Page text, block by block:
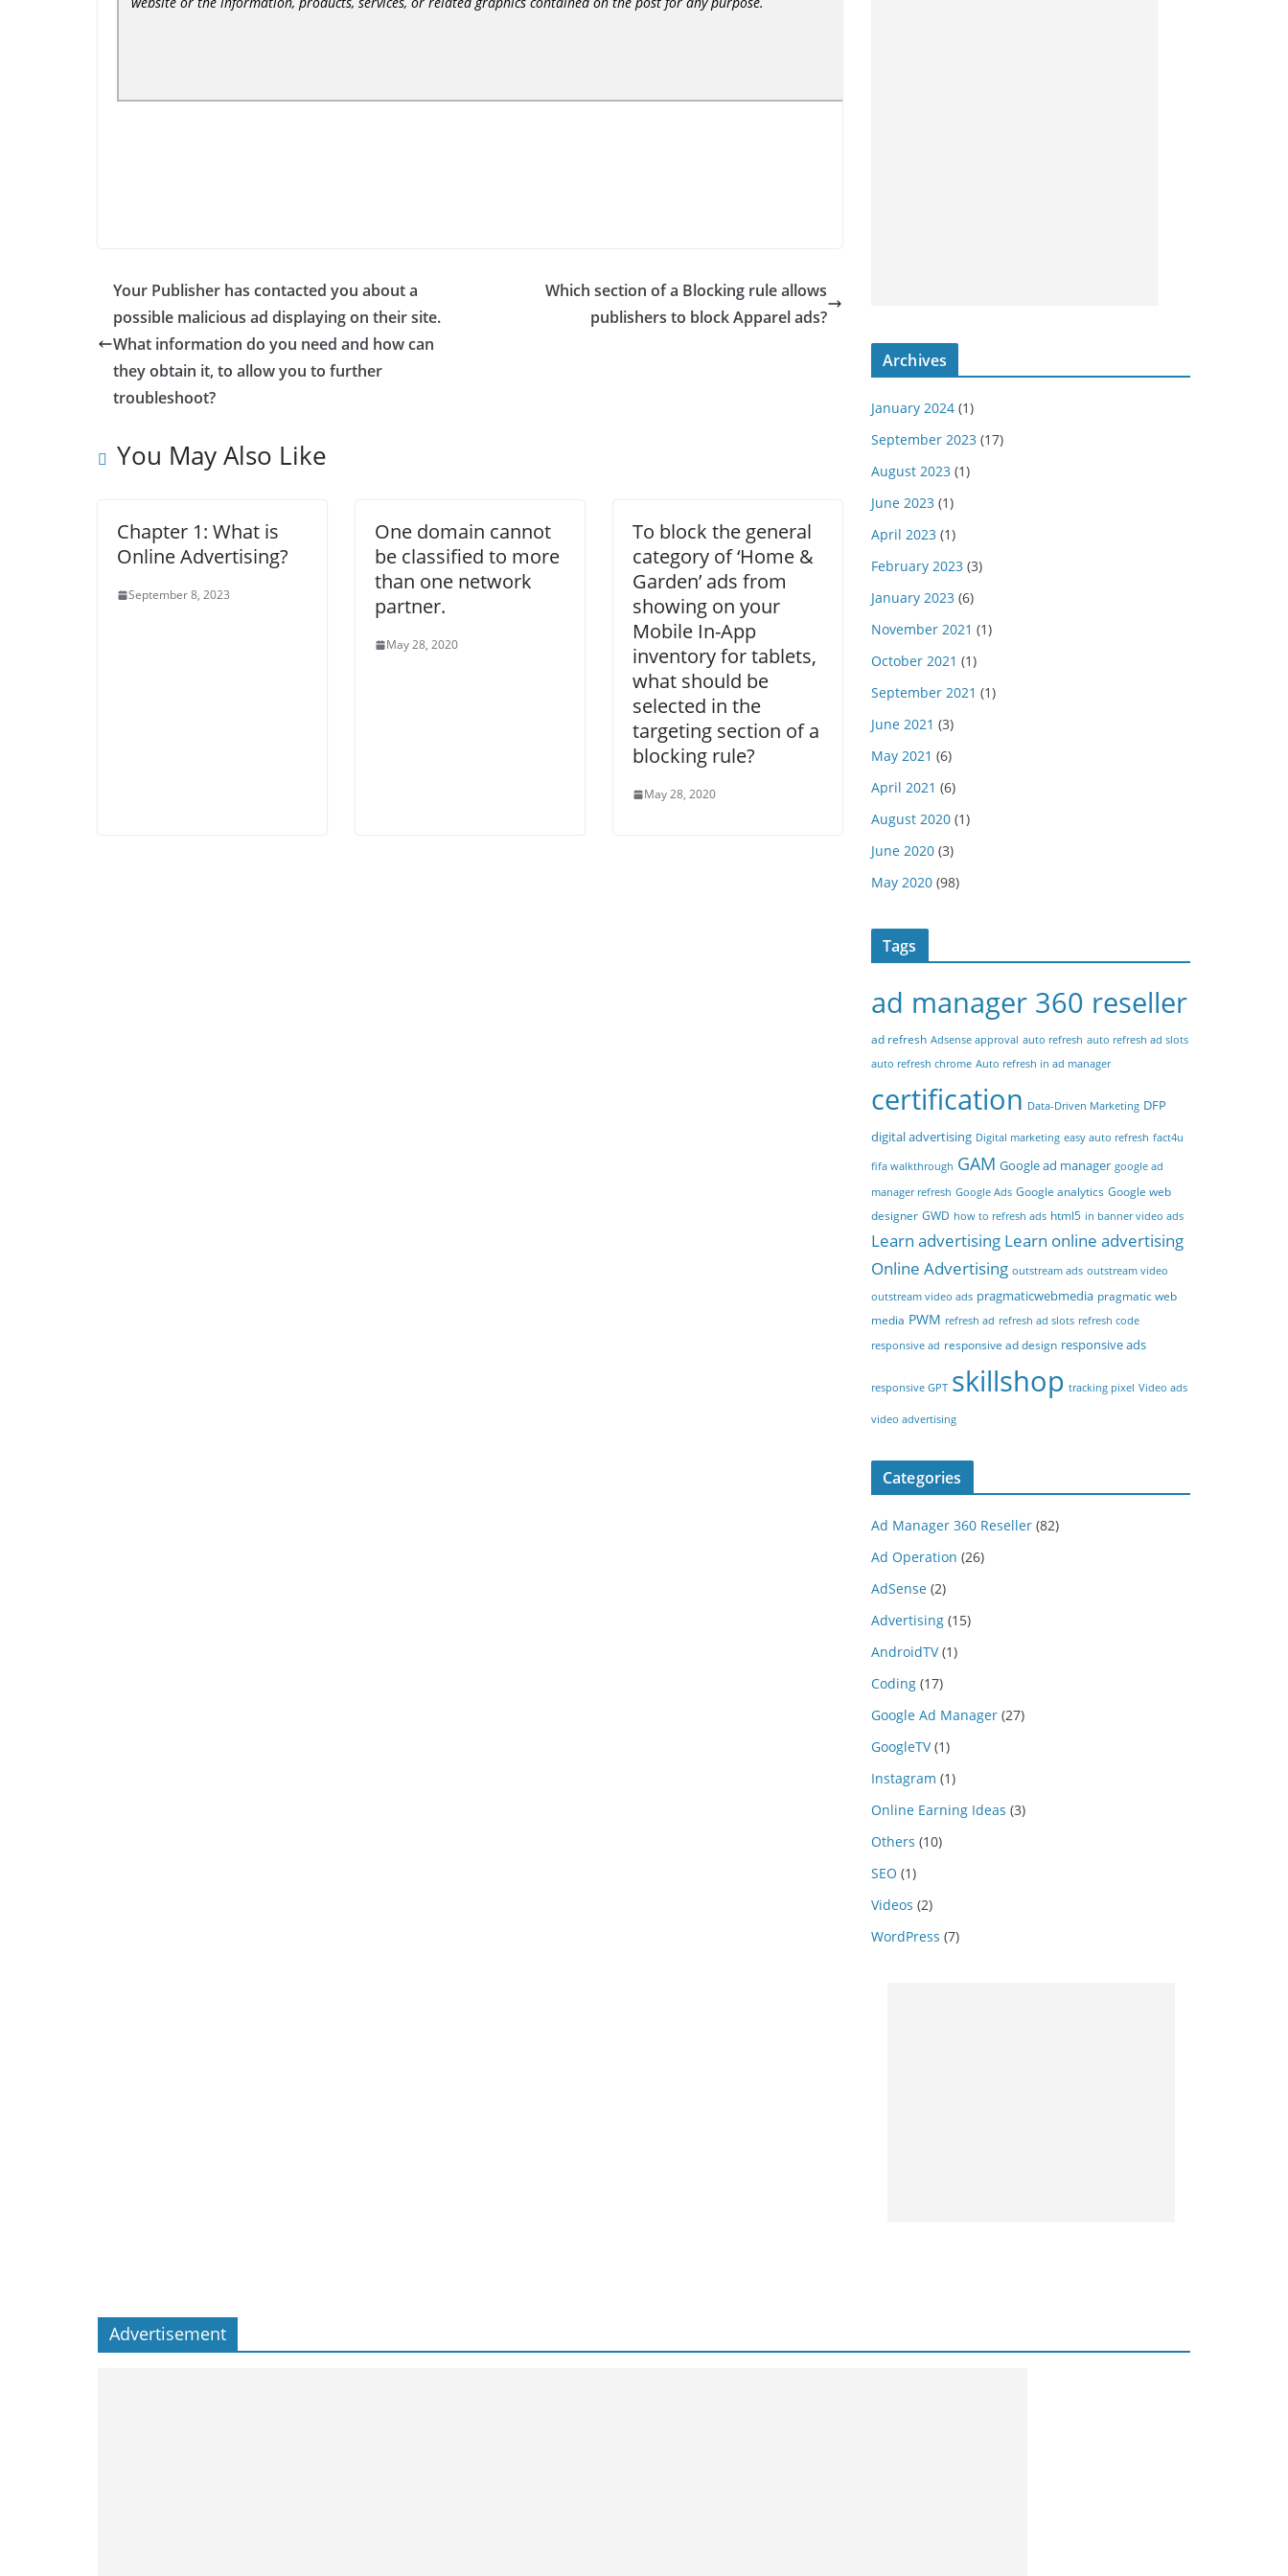
Your Publisher has contacted you about a
possible malicious ad displaying on their site.
What information do you need and how can
they obtain it, to allow you to further
troubleshoot?
Which section of a Blocking rule allows
publishers to block Apparel ads?
You May Also Like
Chapter 1: What is
Online Advertising?
September 8, 2023
One domain cannot
be classified to more
than one network
partner.
May 28, 2020
To block the general
category of ‘Home &
Garden’ ads from
showing on your
Mobile In-App
inventory for tablets,
what should be
selected in the
targeting section of a
blocking rule?
May 28, 2020
Archives
January 2024 (1)
September 2023 (17)
August 2023 (1)
June 2023 (1)
April 2023 (1)
February 2023 (3)
January 2023 (6)
November 2021 (1)
October 2021 (1)
September 2021 (1)
June 2021 (3)
May 2021 (6)
April 2021 (6)
August 2020 (1)
June 2020 (3)
May 2020 (98)
Tags
ad manager 360 reseller
ad refresh Adsense approval auto refresh auto refresh ad slots
auto refresh chrome Auto refresh in ad manager
certification Data-Driven Marketing DFP
digital advertising Digital marketing easy auto refresh fact4u
fifa walkthrough GAM Google ad manager google ad
manager refresh Google Ads Google analytics Google web
designer GWD how to refresh ads html5 in banner video ads
Learn advertising Learn online advertising
Online Advertising outstream ads outstream video
outstream video ads pragmaticwebmedia pragmatic web
media PWM refresh ad refresh ad slots refresh code
responsive ad responsive ad design responsive ads
responsive GPT skillshop tracking pixel Video ads
video advertising
Categories
Ad Manager 360 Reseller (82)
Ad Operation (26)
AdSense (2)
Advertising (15)
AndroidTV(1)
Coding (17)
Google Ad Manager (27)
GoogleTV(1)
Instagram (1)
Online Earning Ideas (3)
Others (10)
SEO (1)
Videos (2)
WordPress (7)
Advertisement